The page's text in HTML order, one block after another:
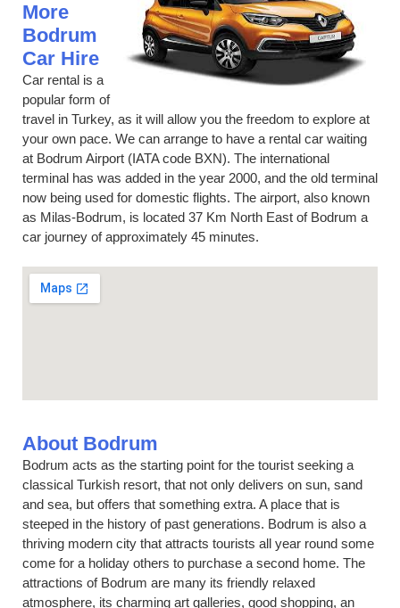
More
Bodrum
Car Hire
Car rental is a
popular form of
travel in Turkey, as it will allow you the freedom to explore at
your own pace. We can arrange to have a rental car waiting
at Bodrum Airport (IATA code BXN). The international
terminal has was added in the year 2000, and the old terminal
now being used for domestic flights. The airport, also known
as Milas-Bodrum, is located 37 Km North East of Bodrum a
car journey of approximately 45 minutes.
About Bodrum
Bodrum acts as the starting point for the tourist seeking a
classical Turkish resort, that not only delivers on sun, sand
and sea, but offers that something extra. A place that is
steeped in the history of past generations. Bodrum is also a
thriving modern city that attracts tourists all year round some
come for a holiday others to purchase a second home. The
attractions of Bodrum are many its friendly relaxed
atmosphere, its charming art galleries, good shopping, an